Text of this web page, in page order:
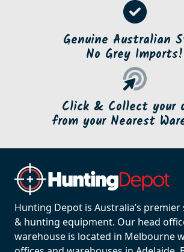
Genuine Australian
No Grey Imports!
Click & Collect your
from your Nearest
Hunting Depot is Australia’s
& hunting equipment. Our head
warehouse is located in Melbourne